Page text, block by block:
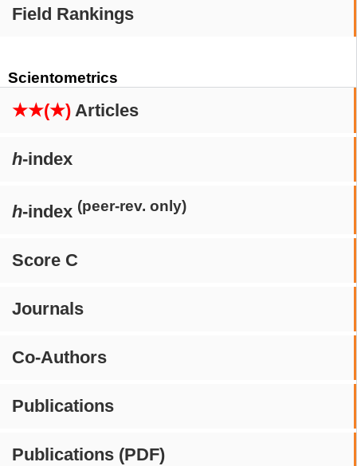
Field Rankings
Scientometrics
★★(★) Articles
h-index
h-index (peer-rev. only)
Score C
Journals
Co-Authors
Publications
Publications (PDF)